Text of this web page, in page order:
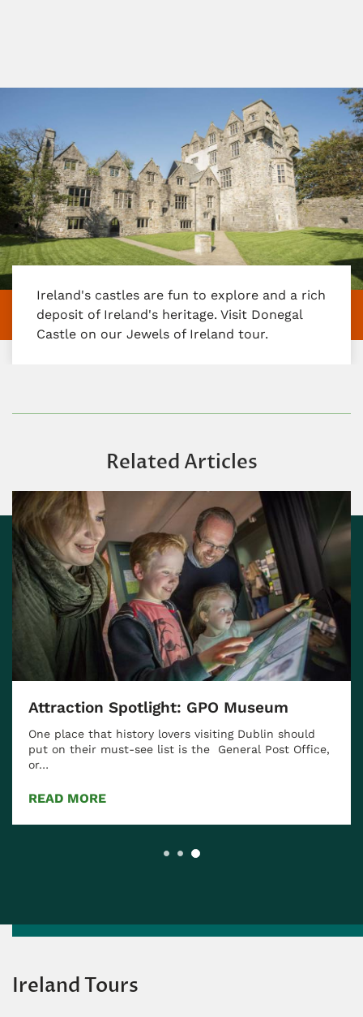
Ireland's castles are fun to explore and a rich
deposit of Ireland's heritage. Visit Donegal
Castle on our Jewels of Ireland tour.
Related Articles
Attraction Spotlight: GPO Museum
One place that history lovers visiting Dublin should
put on their must-see list is the General Post Office,
or…
READ MORE
Ireland Tours